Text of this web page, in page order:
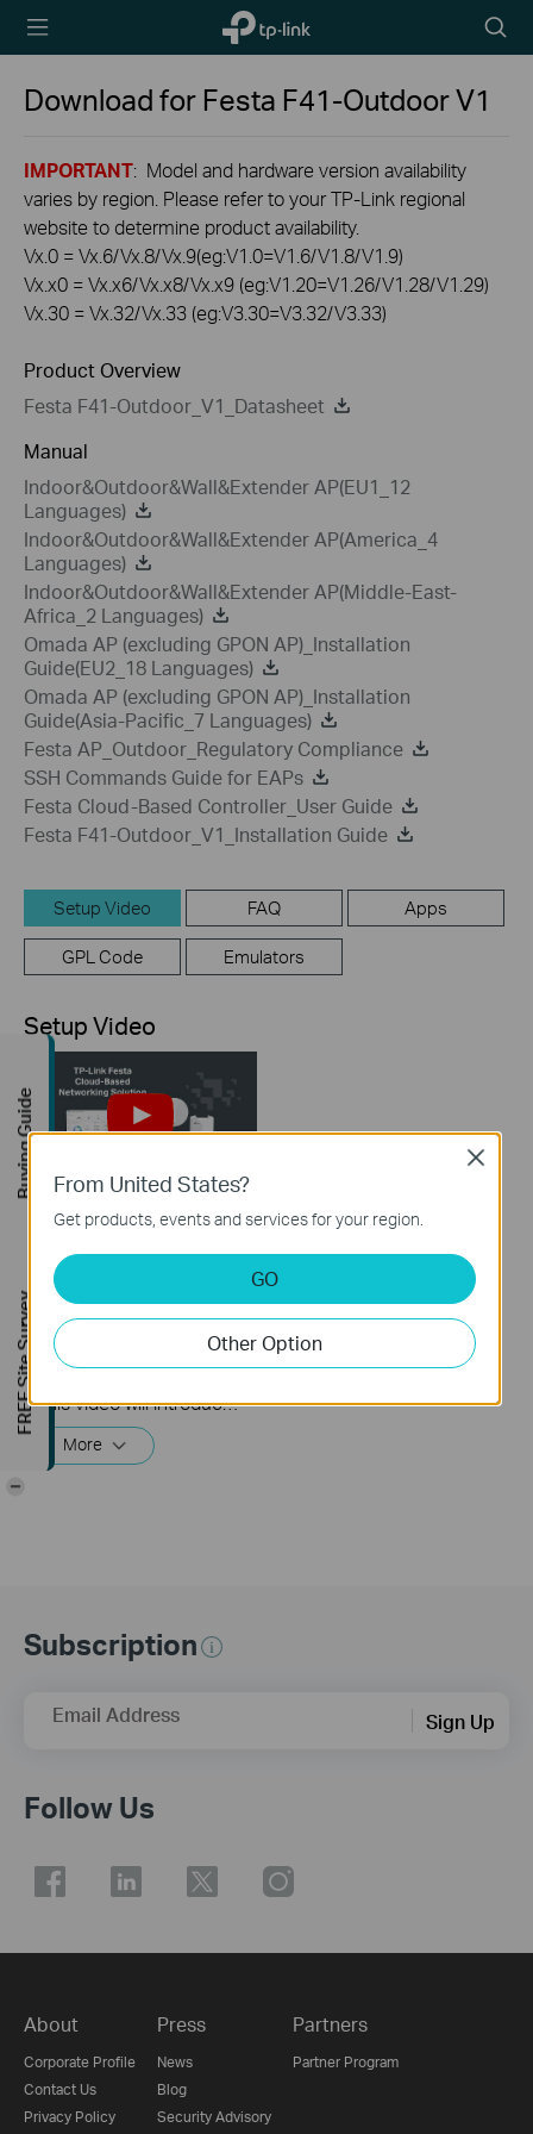
TP-Link,
Reliably
icon
Download for Festa F41-OutdoorV1
IMPORTANT: Model and hardware version availability
varies by region. Please refer to your TP-Link regional
website to determine product availability.
Vx.0 = Vx.6/Vx.8/Vx.9(eg:V1.0=V1.6/V1.8/V1.9)
Vx.x0 = Vx.x6/Vx.x8/Vx.x9 (eg:V1.20=V1.26/V1.28/V1.29)
Vx.30 = Vx.32/Vx.33 (eg:V3.30=V3.32/V3.33)
Product Overview
Festa F41-Outdoor_V1_Datasheet
Manual
Indoor&Outdoor&Wall&Extender AP(EU1_12
Languages)
Indoor&Outdoor&Wall&Extender AP(America_4
Languages)
Indoor&Outdoor&Wall&Extender AP(Middle-East-
Africa_2 Languages)
Omada AP (excluding GPON AP)_Installation
Guide(EU2_18 Languages)
Omada AP (excluding GPON AP)_Installation
Guide(Asia-Pacific_7 Languages)
Festa AP_Outdoor_Regulatory Compliance
SSH Commands Guide for EAPs
Festa Cloud-Based Controller_User Guide
Festa F41-Outdoor_V1_Installation Guide
Setup Video FAQ Apps
GPL Code Emulators
Setup Video
How to Build a
Centralized Network
with Festa Products
via Festa Cloud-
Based Controller
This video will introduce TP-Link Festa cloud-based networking solution and some basic network configuration.
More
Subscription
Email Address Sign Up
Follow Us
About
Corporate Profile
Contact Us
Privacy Policy
Press
News
Blog
Security Advisory
Partners
Partner Program
From United States?
Get products, events and services for your region.
GO
Other Option
Close
Buying Guide
FREE Site Survey
-